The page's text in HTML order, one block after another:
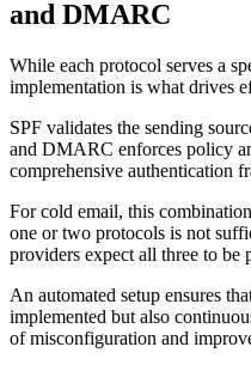
and DMARC
While each protocol serves a
implementation is what drives
SPF validates the sending
and DMARC enforces policy
comprehensive authentication
For cold email, this
one or two protocols is not
providers expect all three to be
An automated setup ensures
implemented but also
of misconfiguration and